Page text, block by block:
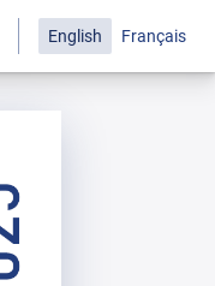
English Français